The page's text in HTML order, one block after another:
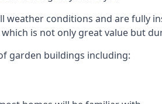
conditions and are fully
is not only great value but
garden buildings including: